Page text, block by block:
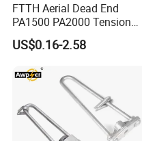
FTTH Aerial Dead End
PA1500 PA2000 Tension
Cable Anchor Clamp
US$0.16-2.58